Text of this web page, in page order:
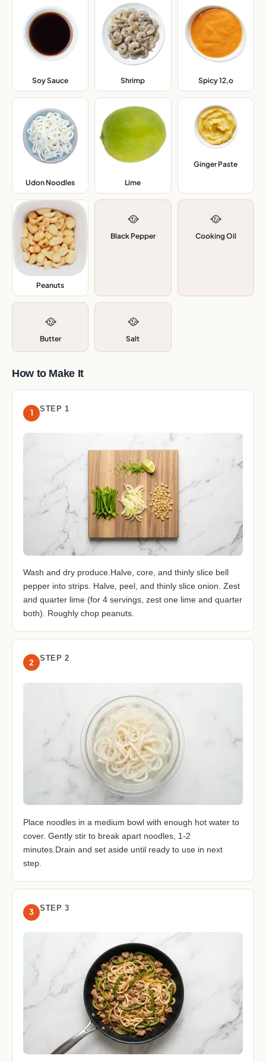
Soy Sauce Shrimp Spicy 12,o,
Udon Noodles Lime
Ginger Paste
Peanuts
🥘
Black Pepper
🥘
Cooking Oil
🥘
Butter
🥘
Salt
How to Make It
1 STEP 1
Wash and dry produce.Halve, core, and thinly slice bell
pepper into strips. Halve, peel, and thinly slice onion. Zest
and quarter lime (for 4 servings, zest one lime and quarter
both). Roughly chop peanuts.
2 STEP 2
Place noodles in a medium bowl with enough hot water to
cover. Gently stir to break apart noodles, 1-2
minutes.Drain and set aside until ready to use in next
step.
3 STEP 3